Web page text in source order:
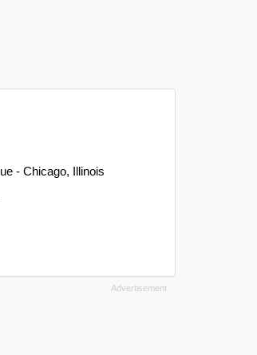
- Chicago, Illinois